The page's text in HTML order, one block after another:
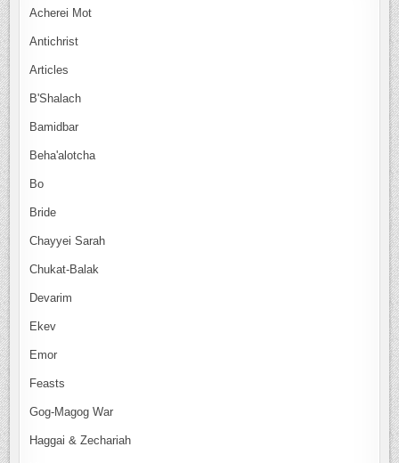
Acherei Mot
Antichrist
Articles
B'Shalach
Bamidbar
Beha'alotcha
Bo
Bride
Chayyei Sarah
Chukat-Balak
Devarim
Ekev
Emor
Feasts
Gog-Magog War
Haggai & Zechariah